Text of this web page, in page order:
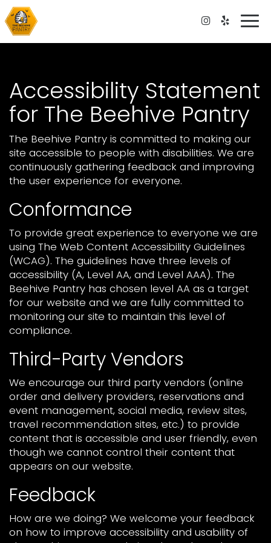
Accessibility Statement
for The Beehive Pantry
The Beehive Pantry is committed to making our
site accessible to people with disabilities. We are
continuously gathering feedback and improving
the user experience for everyone.
Conformance
To provide great experience to everyone we are
using The Web Content Accessibility Guidelines
(WCAG). The guidelines have three levels of
accessibility (A, Level AA, and Level AAA). The
Beehive Pantry has chosen level AA as a target
for our website and we are fully committed to
monitoring our site to maintain this level of
compliance.
Third-Party Vendors
We encourage our third party vendors (online
order and delivery providers, reservations and
event management, social media, review sites,
travel recommendation sites, etc.) to provide
content that is accessible and user friendly, even
though we cannot control their content that
appears on our website.
Feedback
How are we doing? We welcome your feedback
on how to improve accessibility and usability of